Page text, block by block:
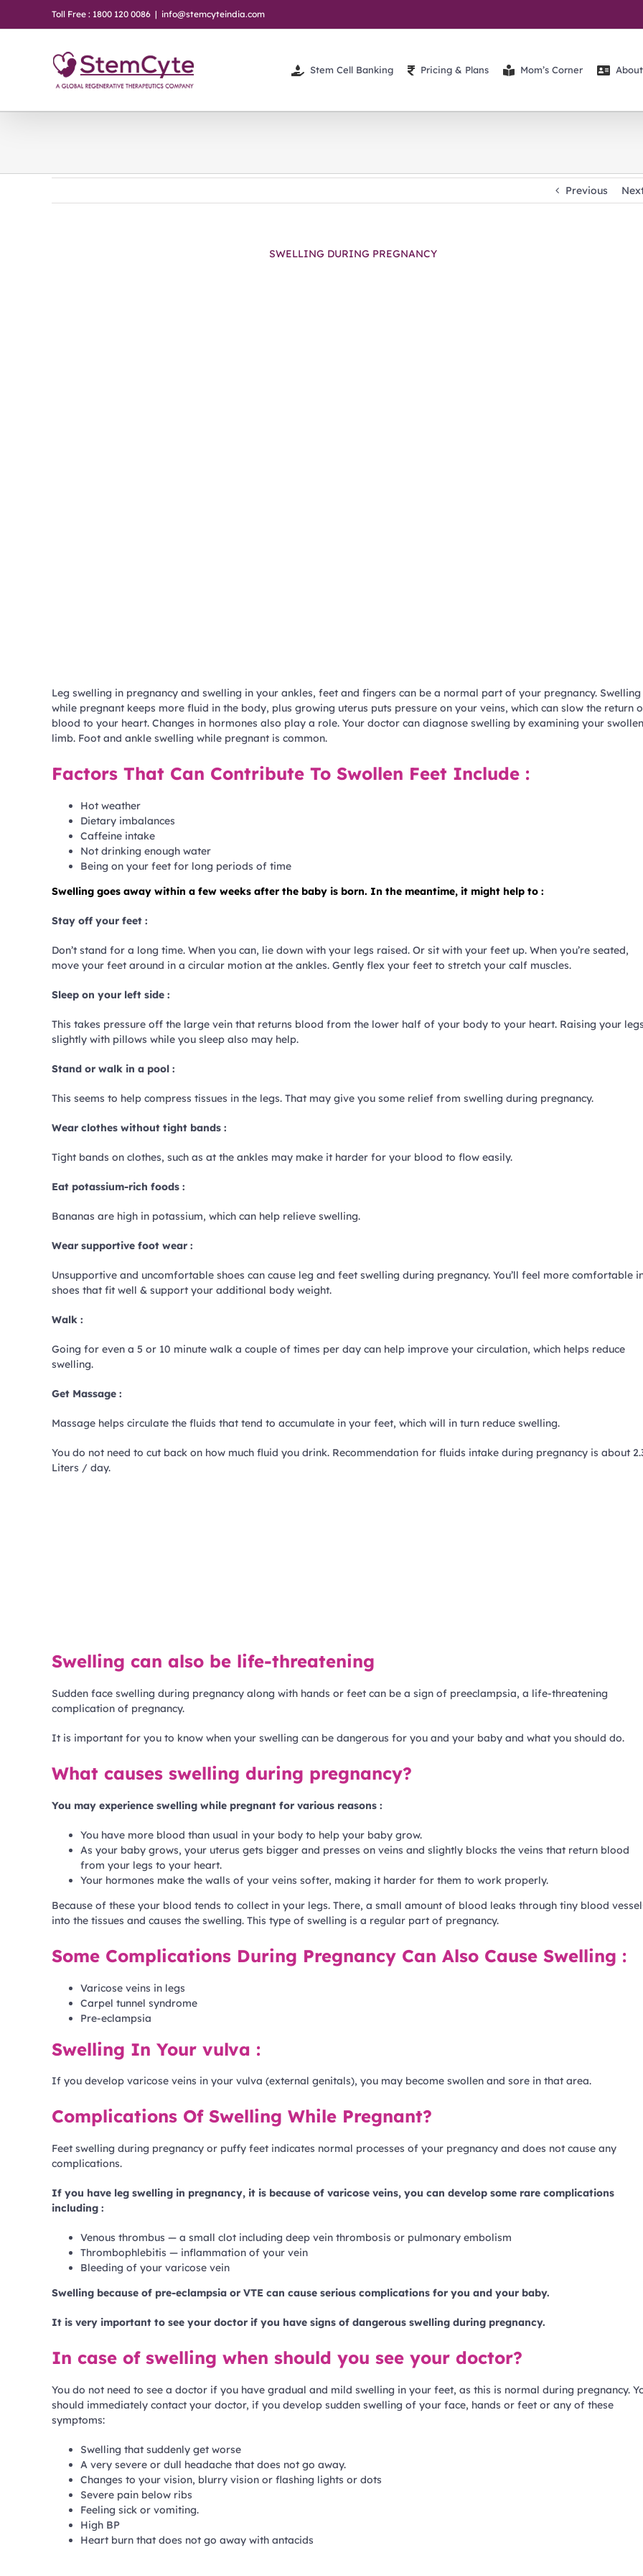
Toll Free : 1800 120 0086 | info@stemcyteindia.com
Stem Cell Banking Pricing & Plans Mom’s Corner
Previous
SWELLING DURING PREGNANCY
Leg swelling in pregnancy and swelling in your ankles, feet and fingers can be a normal part of your pregnancy. Swelling
while pregnant keeps more fluid in the body, plus growing uterus puts pressure on your veins, which can slow the return
blood to your heart. Changes in hormones also play a role. Your doctor can diagnose swelling by examining your swollen
limb. Foot and ankle swelling while pregnant is common.
Factors That Can Contribute To Swollen Feet Include :
Hot weather
Dietary imbalances
Caffeine intake
Not drinking enough water
Being on your feet for long periods of time
Swelling goes away within a few weeks after the baby is born. In the meantime, it might help to :
Stay off your feet :
Don’t stand for a long time. When you can, lie down with your legs raised. Or sit with your feet up. When you’re seated,
move your feet around in a circular motion at the ankles. Gently flex your feet to stretch your calf muscles.
Sleep on your left side :
This takes pressure off the large vein that returns blood from the lower half of your body to your heart. Raising your
slightly with pillows while you sleep also may help.
Stand or walk in a pool :
This seems to help compress tissues in the legs. That may give you some relief from swelling during pregnancy.
Wear clothes without tight bands :
Tight bands on clothes, such as at the ankles may make it harder for your blood to flow easily.
Eat potassium-rich foods :
Bananas are high in potassium, which can help relieve swelling.
Wear supportive foot wear :
Unsupportive and uncomfortable shoes can cause leg and feet swelling during pregnancy. You’ll feel more comfortable
shoes that fit well & support your additional body weight.
Walk :
Going for even a 5 or 10 minute walk a couple of times per day can help improve your circulation, which helps reduce
swelling.
Get Massage :
Massage helps circulate the fluids that tend to accumulate in your feet, which will in turn reduce swelling.
You do not need to cut back on how much fluid you drink. Recommendation for fluids intake during pregnancy is about
Liters / day.
Swelling can also be life-threatening
Sudden face swelling during pregnancy along with hands or feet can be a sign of preeclampsia, a life-threatening
complication of pregnancy.
It is important for you to know when your swelling can be dangerous for you and your baby and what you should do.
What causes swelling during pregnancy?
You may experience swelling while pregnant for various reasons :
You have more blood than usual in your body to help your baby grow.
As your baby grows, your uterus gets bigger and presses on veins and slightly blocks the veins that return blood
from your legs to your heart.
Your hormones make the walls of your veins softer, making it harder for them to work properly.
Because of these your blood tends to collect in your legs. There, a small amount of blood leaks through tiny blood
into the tissues and causes the swelling. This type of swelling is a regular part of pregnancy.
Some Complications During Pregnancy Can Also Cause Swelling :
Varicose veins in legs
Carpel tunnel syndrome
Pre-eclampsia
Swelling In Your vulva :
If you develop varicose veins in your vulva (external genitals), you may become swollen and sore in that area.
Complications Of Swelling While Pregnant?
Feet swelling during pregnancy or puffy feet indicates normal processes of your pregnancy and does not cause any
complications.
If you have leg swelling in pregnancy, it is because of varicose veins, you can develop some rare complications
including :
Venous thrombus — a small clot including deep vein thrombosis or pulmonary embolism
Thrombophlebitis — inflammation of your vein
Bleeding of your varicose vein
Swelling because of pre-eclampsia or VTE can cause serious complications for you and your baby.
It is very important to see your doctor if you have signs of dangerous swelling during pregnancy.
In case of swelling when should you see your doctor?
You do not need to see a doctor if you have gradual and mild swelling in your feet, as this is normal during pregnancy.
should immediately contact your doctor, if you develop sudden swelling of your face, hands or feet or any of these
symptoms:
Swelling that suddenly get worse
A very severe or dull headache that does not go away.
Changes to your vision, blurry vision or flashing lights or dots
Severe pain below ribs
Feeling sick or vomiting.
High BP
Heart burn that does not go away with antacids